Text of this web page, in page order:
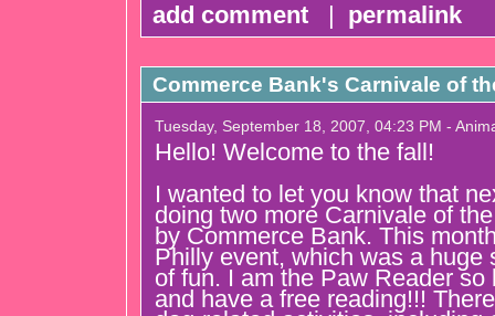
add comment
| permalink
Commerce Bank's Carnivale of
Tuesday, September 18, 2007, 04:23 PM -
Hello! Welcome to the fall!
I wanted to let you know that
doing two more Carnivale of
by Commerce Bank. This
Philly event, which was a huge
of fun. I am the Paw Reader so
and have a free reading!!!